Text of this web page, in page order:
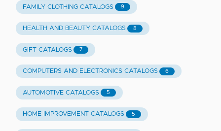
FAMILY CLOTHING CATALOGS 9
HEALTH AND BEAUTY CATALOGS 8
GIFT CATALOGS 7
COMPUTERS AND ELECTRONICS CATALOGS 6
AUTOMOTIVE CATALOGS 5
HOME IMPROVEMENT CATALOGS 5